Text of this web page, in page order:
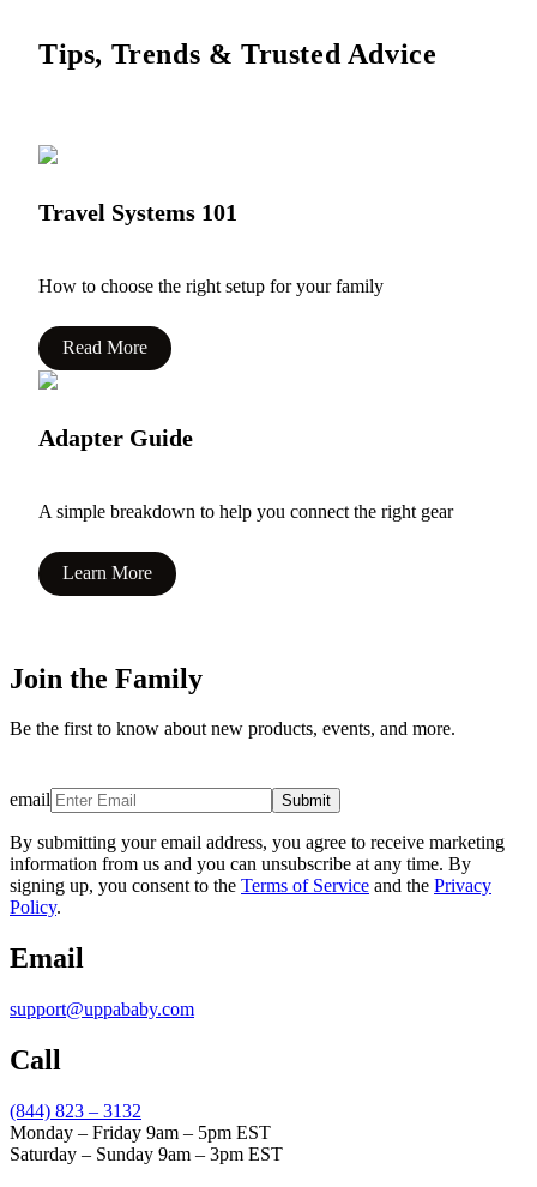
Tips, Trends & Trusted Advice
Travel Systems 101
How to choose the right setup for your family
Read More
Adapter Guide
A simple breakdown to help you connect the right gear
Learn More
Join the Family
Be the first to know about new products, events, and more.
email Submit
By submitting your email address, you agree to receive marketing
information from us and you can unsubscribe at any time. By
signing up, you consent to the Terms of Service and the Privacy
Policy.
Email
support@uppababy.com
Call
(844) 823 – 3132
Monday – Friday 9am – 5pm EST
Saturday – Sunday 9am – 3pm EST